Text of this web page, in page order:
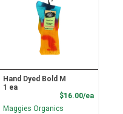
Hand Dyed Bold M
1 ea
$16.00/ea
Maggies Organics